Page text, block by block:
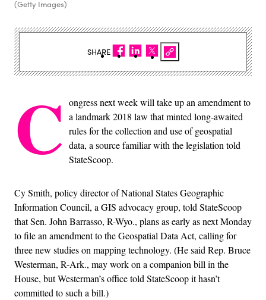
(Getty Images)
C ongress next week will take up an amendment to
a landmark 2018 law that minted long-awaited
rules for the collection and use of geospatial
data, a source familiar with the legislation told
StateScoop.
Cy Smith, policy director of National States Geographic
Information Council, a GIS advocacy group, told StateScoop
that Sen. John Barrasso, R-Wyo., plans as early as next Monday
to file an amendment to the Geospatial Data Act, calling for
three new studies on mapping technology. (He said Rep. Bruce
Westerman, R-Ark., may work on a companion bill in the
House, but Westerman’s office told StateScoop it hasn’t
committed to such a bill.)
SHARE